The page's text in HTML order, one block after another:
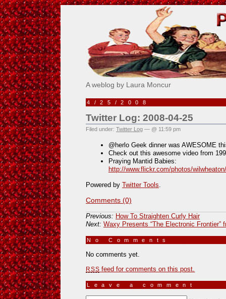
Pick Me!
A weblog by Laura Moncur
4/25/2008
Twitter Log: 2008-04-25
Filed under: Twitter Log — @ 11:59 pm
@herlo Geek dinner was AWESOME
Check out this awesome video from
Praying Mantid Babies:
http://www.flickr.com/photos/
Powered by Twitter Tools
Comments (0)
Previous: How To Straighten Curly Hair
Next: Waxy Presents “The Electronic Frontier”
No Comments
No comments yet.
RSS feed for comments on this post.
Leave a comment